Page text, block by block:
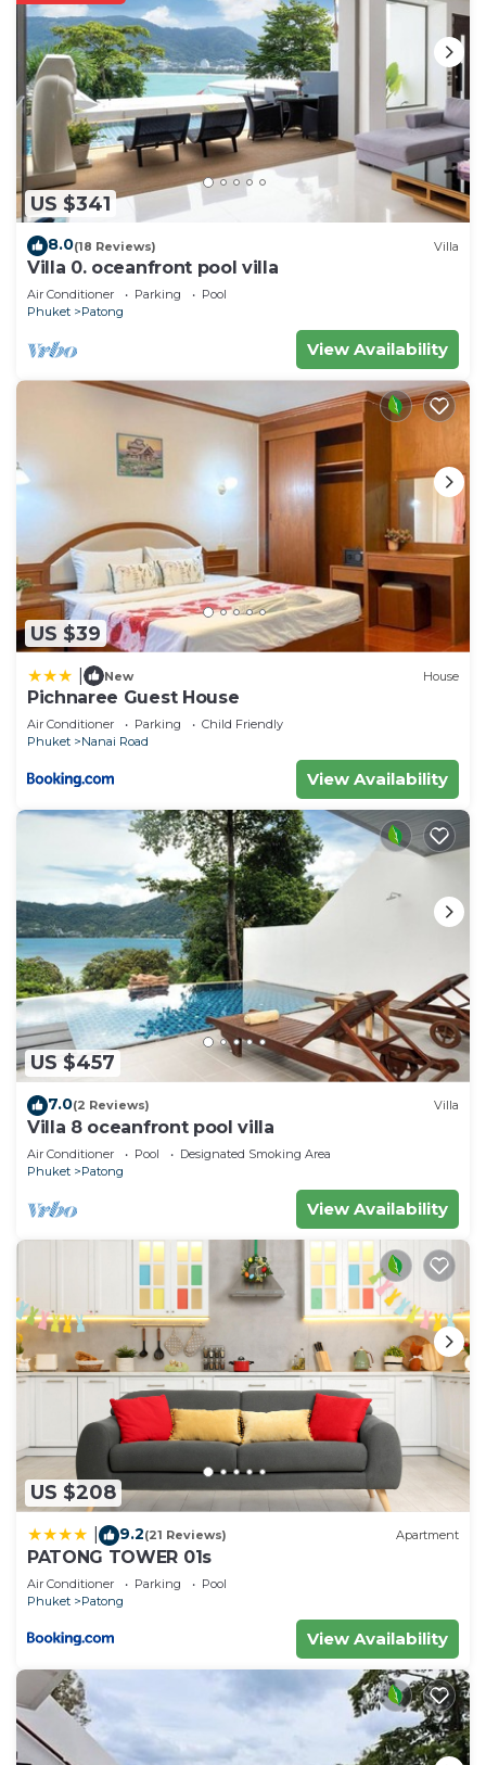
US $341
8.0(18 Reviews) Villa
Villa 0. oceanfront pool villa
Air Conditioner Parking
Pool
Phuket
Patong
View Availability
US $39
New House
Pichnaree Guest House
Air Conditioner Parking
Child Friendly
Phuket
Nanai Road
View Availability
US $457
7.0(2 Reviews) Villa
Villa 8 oceanfront pool villa
Air Conditioner Pool
Designated Smoking Area
Phuket
Patong
View Availability
US $208
9.2(21 Reviews) Apartment
PATONG TOWER 01s
Air Conditioner Parking
Pool
Phuket
Patong
View Availability